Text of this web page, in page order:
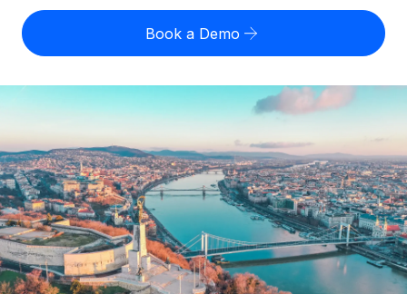
Expand globally with zero entity cost
Contractor Management
PEO
Outsource complex employment tasks
INFRASTRUCTURE
Remote Embedded
US State Explorer
Compare Remote
See how we stack up against others
GROWTH STAGE
Startups
Agile global HR & payroll solutions for growing
companies
Mid-market
Misclassification risk calculator
Check employee misclassification risk by country
Calculate total employee costs in any country
Explore currency options and payout speeds for global
contractors
LEARN WITH REMOTE
Research & Guides
English (United States)
English
Nederlands
Français
Deutsch
Español
Login
Book a Demo